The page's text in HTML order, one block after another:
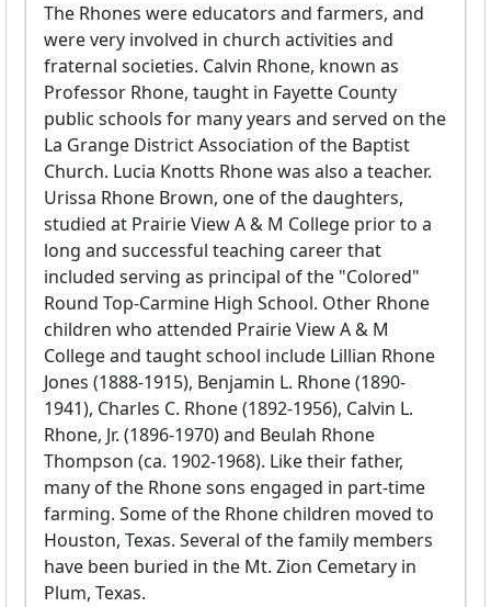
The Rhones were educators and farmers, and
were very involved in church activities and
fraternal societies. Calvin Rhone, known as
Professor Rhone, taught in Fayette County
public schools for many years and served on the
La Grange District Association of the Baptist
Church. Lucia Knotts Rhone was also a teacher.
Urissa Rhone Brown, one of the daughters,
studied at Prairie View A & M College prior to a
long and successful teaching career that
included serving as principal of the "Colored"
Round Top-Carmine High School. Other Rhone
children who attended Prairie View A & M
College and taught school include Lillian Rhone
Jones (1888-1915), Benjamin L. Rhone (1890-
1941), Charles C. Rhone (1892-1956), Calvin L.
Rhone, Jr. (1896-1970) and Beulah Rhone
Thompson (ca. 1902-1968). Like their father,
many of the Rhone sons engaged in part-time
farming. Some of the Rhone children moved to
Houston, Texas. Several of the family members
have been buried in the Mt. Zion Cemetary in
Plum, Texas.